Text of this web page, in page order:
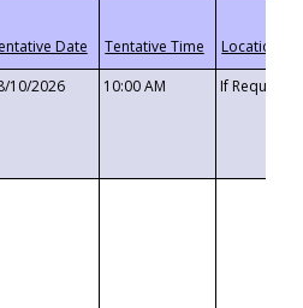
10/2026 10:00 AM If